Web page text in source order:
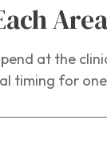
at the
timing for